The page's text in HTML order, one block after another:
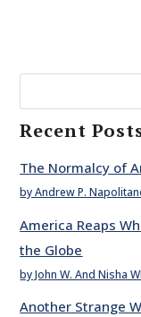
Recent
The Normalcy of
by Andrew P.
America Reaps
the Globe
by John W. And Nisha
Another Strange